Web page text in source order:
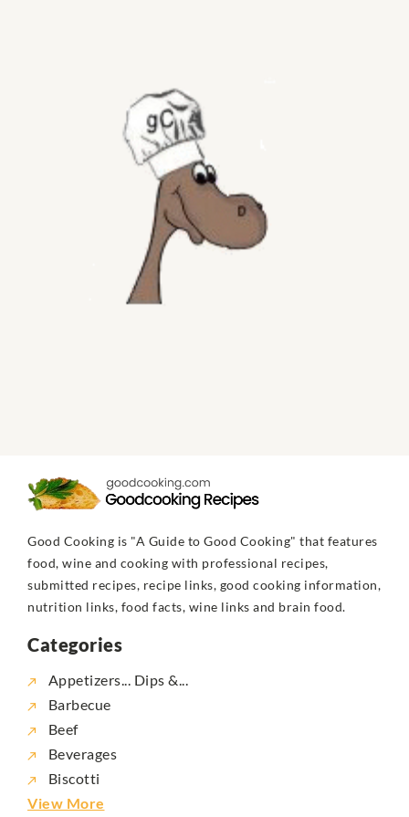
Good Cooking is "A Guide to Good Cooking" that features
food, wine and cooking with professional recipes,
submitted recipes, recipe links, good cooking information,
nutrition links, food facts, wine links and brain food.
Categories
Appetizers... Dips &...
Barbecue
Beef
Beverages
Biscotti
View More